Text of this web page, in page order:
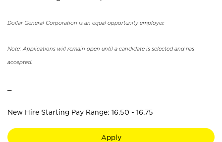
Dollar General Corporation is an equal opportunity employer.
Note: Applications will remain open until a candidate is selected and has
accepted.
New Hire Starting Pay Range: 16.50 - 16.75
Apply